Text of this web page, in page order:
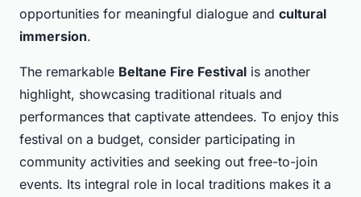
opportunities for meaningful dialogue and cultural
immersion.
The remarkable Beltane Fire Festival is another
highlight, showcasing traditional rituals and
performances that captivate attendees. To enjoy this
festival on a budget, consider participating in
community activities and seeking out free-to-join
events. Its integral role in local traditions makes it a